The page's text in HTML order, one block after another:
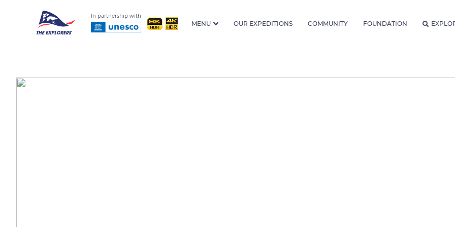
In partnership with
MENU OUR EXPEDITIONS COMMUNITY FOUNDATION